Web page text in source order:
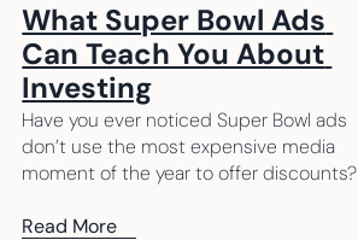
What Super Bowl Ads
Can Teach You About
Investing
Have you ever noticed Super Bowl ads
don’t use the most expensive media
moment of the year to offer discounts?
Read More